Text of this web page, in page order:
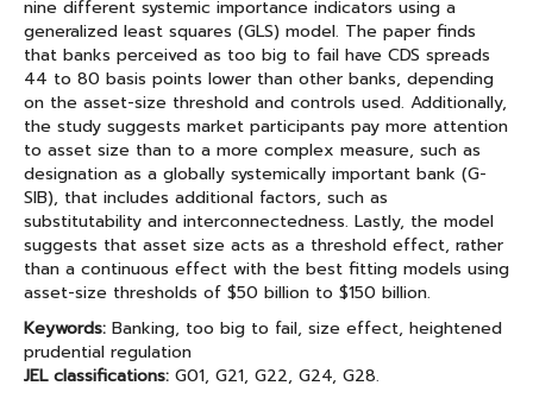
nine different systemic importance indicators using a
generalized least squares (GLS) model. The paper finds
that banks perceived as too big to fail have CDS spreads
44 to 80 basis points lower than other banks, depending
on the asset-size threshold and controls used. Additionally,
the study suggests market participants pay more attention
to asset size than to a more complex measure, such as
designation as a globally systemically important bank (G-
SIB), that includes additional factors, such as
substitutability and interconnectedness. Lastly, the model
suggests that asset size acts as a threshold effect, rather
than a continuous effect with the best fitting models using
asset-size thresholds of $50 billion to $150 billion.
Keywords: Banking, too big to fail, size effect, heightened
prudential regulation
JEL classifications: G01, G21, G22, G24, G28.